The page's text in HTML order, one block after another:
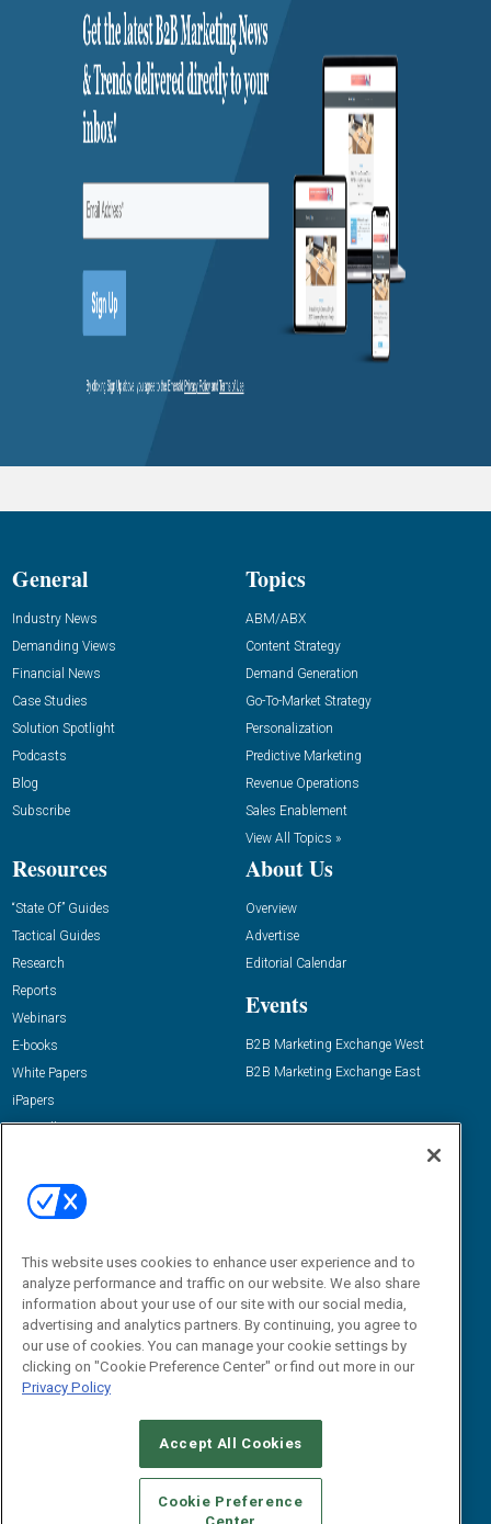
General
Industry News
Demanding Views
Financial News
Case Studies
Solution Spotlight
Podcasts
Blog
Subscribe
Topics
ABM/ABX
Content Strategy
Demand Generation
Go-To-Market Strategy
Personalization
Predictive Marketing
Revenue Operations
Sales Enablement
View All Topics »
Resources
“State Of” Guides
Tactical Guides
Research
Reports
Webinars
E-books
White Papers
iPapers
View All Resources »
About Us
Overview
Advertise
Editorial Calendar
Events
B2B Marketing Exchange West
B2B Marketing Exchange East
Email:
dgrprograms@demandgenreport.com
CAREERS AUTHORIZED SERVICE PROVIDERS
STANDARDS OF CONDUCT
YOUR PRIVACY CHOICES
This website uses cookies to enhance user experience and to
analyze performance and traffic on our website. We also share
information about your use of our site with our social media,
advertising and analytics partners. By continuing, you agree to
our use of cookies. You can manage your cookie settings by
clicking on "Cookie Preference Center" or find out more in our
Privacy Policy
Accept All Cookies
Cookie Preference